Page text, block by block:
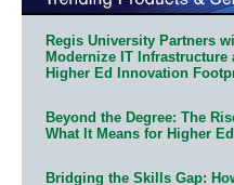
Regis University Partners
Modernize IT Infrastructure
Higher Ed Innovation
Beyond the Degree: The
What It Means for Higher Ed
Bridging the Skills Gap: